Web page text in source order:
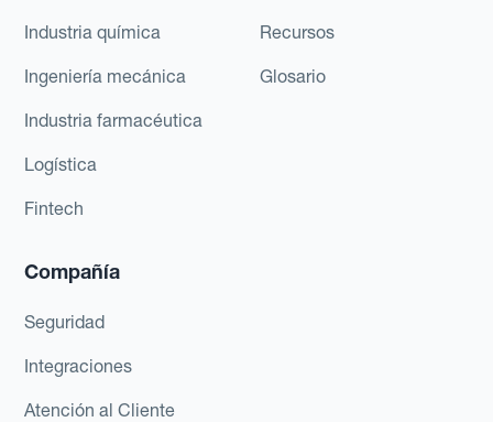
Industria química
Ingeniería mecánica
Industria farmacéutica
Logística
Fintech
Recursos
Glosario
Compañía
Seguridad
Integraciones
Atención al Cliente